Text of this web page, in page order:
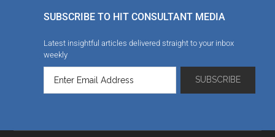
SUBSCRIBE TO HIT CONSULTANT MEDIA
Latest insightful articles delivered straight to your inbox
weekly